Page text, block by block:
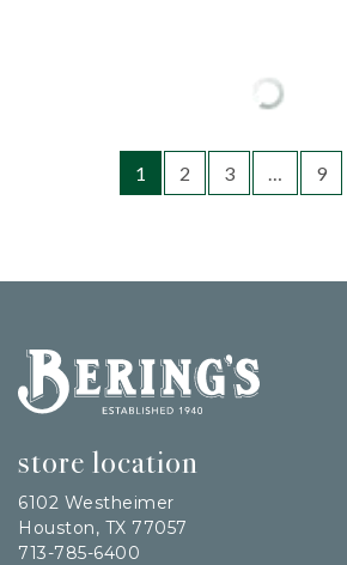
1 2 3 … 9
Bering's Hardware
store location
6102 Westheimer
Houston, TX 77057
713-785-6400